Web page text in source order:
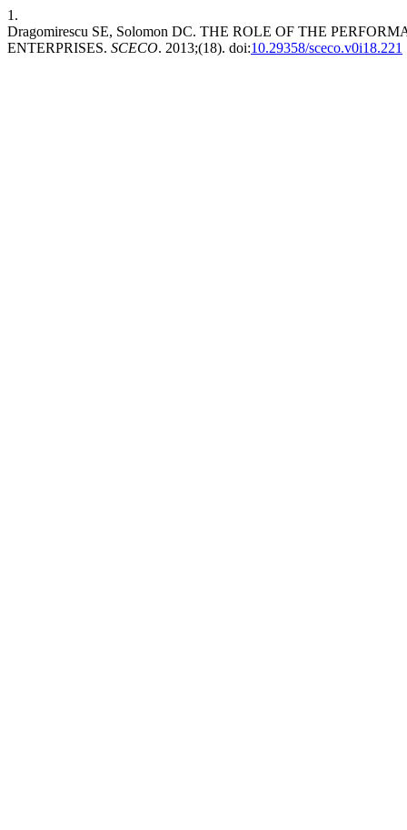
1.
Dragomirescu SE, Solomon DC. THE ROLE OF THE
ENTERPRISES. SCECO. 2013;(18). doi:10.29358/sceco.v0i18.221